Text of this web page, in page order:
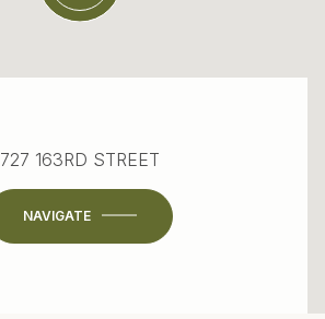
727 163RD STREET
NAVIGATE